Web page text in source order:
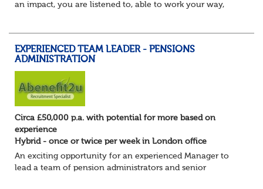
an impact, you are listened to, able to work your way,
EXPERIENCED TEAM LEADER - PENSIONS
ADMINISTRATION
Circa £50,000 p.a. with potential for more based on
experience
Hybrid - once or twice per week in London office
An exciting opportunity for an experienced Manager to
lead a team of pension administrators and senior